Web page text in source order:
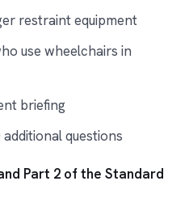
restraint equipment
use wheelchairs in
briefing
questions​
Part 2 of the Standard